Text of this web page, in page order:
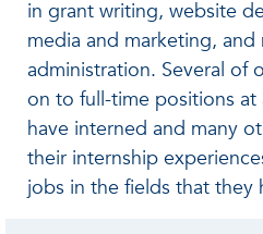
in grant writing, website
media and marketing,
administration. Several of
on to full-time positions at
have interned and many
their internship
jobs in the fields that they